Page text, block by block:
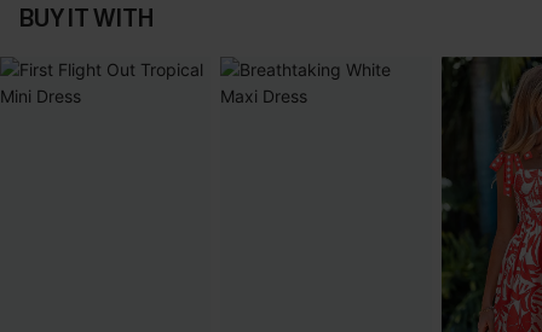
BUY IT WITH